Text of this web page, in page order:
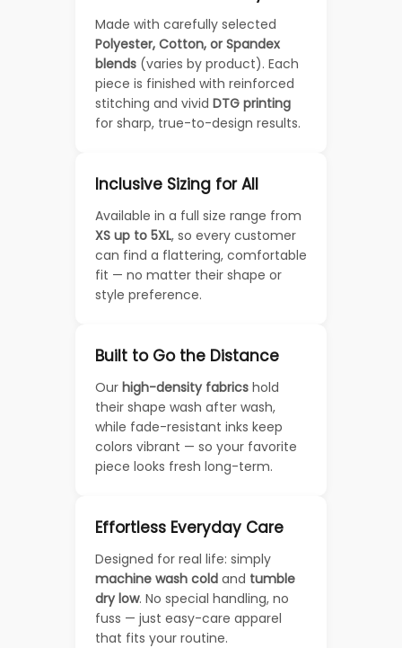
Made with carefully selected
Polyester, Cotton, or Spandex
blends (varies by product). Each
piece is finished with reinforced
stitching and vivid DTG printing
for sharp, true-to-design results.
Inclusive Sizing for All
Available in a full size range from
XS up to 5XL, so every customer
can find a flattering, comfortable
fit — no matter their shape or
style preference.
Built to Go the Distance
Our high-density fabrics hold
their shape wash after wash,
while fade-resistant inks keep
colors vibrant — so your favorite
piece looks fresh long-term.
Effortless Everyday Care
Designed for real life: simply
machine wash cold and tumble
dry low. No special handling, no
fuss — just easy-care apparel
that fits your routine.